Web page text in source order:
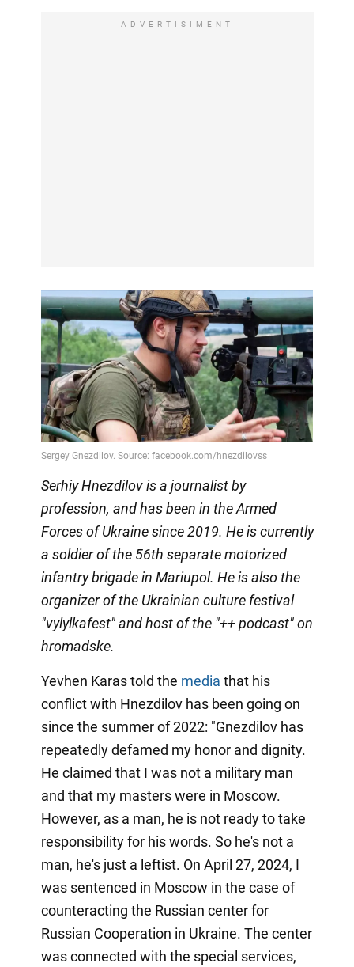
ADVERTISIMENT
Serhiy Hnezdilov is a journalist by
profession, and has been in the Armed
Forces of Ukraine since 2019. He is currently
a soldier of the 56th separate motorized
infantry brigade in Mariupol. He is also the
organizer of the Ukrainian culture festival
"vylylkafest" and host of the "++ podcast" on
hromadske.
Yevhen Karas told the media that his
conflict with Hnezdilov has been going on
since the summer of 2022: "Gnezdilov has
repeatedly defamed my honor and dignity.
He claimed that I was not a military man
and that my masters were in Moscow.
However, as a man, he is not ready to take
responsibility for his words. So he's not a
man, he's just a leftist. On April 27, 2024, I
was sentenced in Moscow in the case of
counteracting the Russian center for
Russian Cooperation in Ukraine. The center
was connected with the special services,